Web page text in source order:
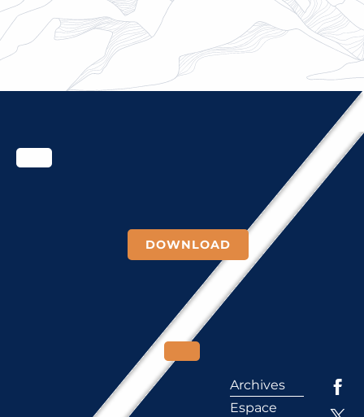
THE ITINERAS PROJECT
DOWNLOAD
Archives
Espace